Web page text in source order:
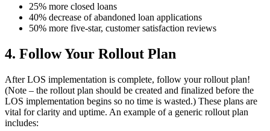
25% more closed loans
40% decrease of abandoned loan applications
50% more five-star, customer satisfaction reviews
4. Follow Your Rollout Plan
After LOS implementation is complete, follow your rollout plan!
(Note – the rollout plan should be created and finalized before the
LOS implementation begins so no time is wasted.) These plans are
vital for clarity and uptime. An example of a generic rollout plan
includes: